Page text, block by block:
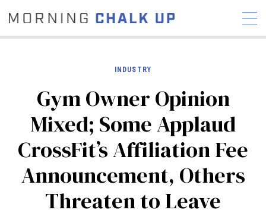
COMMUNITY
NEWS INTERVIEWS
INDUSTRY
EDUCATION
HYROX
COMPETITION SCHEDULE
WORKOUTS
INDUSTRY
Gym Owner Opinion
Mixed; Some Applaud
CrossFit’s Affiliation Fee
Announcement, Others
Threaten to Leave